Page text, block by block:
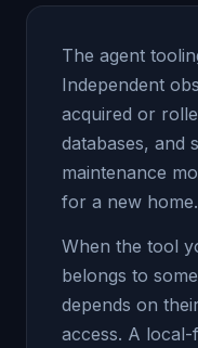
The agent
Independent
acquired or
databases, and
maintenance
for a new home.
When the tool
belongs to
depends on
access. A